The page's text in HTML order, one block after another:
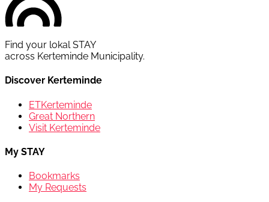
Find your lokal STAY
across Kerteminde Municipality.
Discover Kerteminde
ETKerteminde
Great Northern
Visit Kerteminde
My STAY
Bookmarks
My Requests